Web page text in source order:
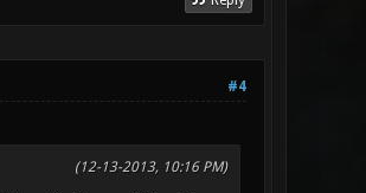
#4
(12-13-2013, 10:16 PM)